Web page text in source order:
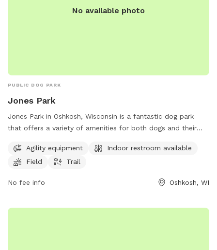
No available photo
PUBLIC DOG PARK
Jones Park
Jones Park in Oshkosh, Wisconsin is a fantastic dog park
that offers a variety of amenities for both dogs and their
dogs to play and exercise, as well as a field and trail for
them to explore. Additionally, there is an indoor restroom
Jones Park is the perfect place for dogs to socialize and get
Agility equipment
Indoor restroom available
Field
Trail
No fee info Oshkosh, WI